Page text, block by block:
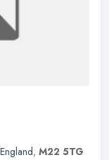
, M22 5TG